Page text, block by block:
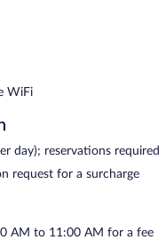
is provided daily.
and a coffee
wireless
shuttle (available 24
hotel also offers
and dry
is a smoke-free
and are served
AM.
WiFi
day); reservations required
request for a surcharge
AM to 11:00 AM for a fee